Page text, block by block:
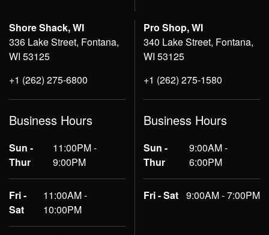
Shore Shack, WI
336 Lake Street, Fontana,
WI 53125
+1 (262) 275-6800
Business Hours
Sun -
Thur
11:00PM -
9:00PM
Fri -
Sat
11:00AM -
10:00PM
Pro Shop, WI
340 Lake Street, Fontana,
WI 53125
+1 (262) 275-1580
Business Hours
Sun -
Thur
9:00AM -
6:00PM
Fri - Sat 9:00AM - 7:00PM